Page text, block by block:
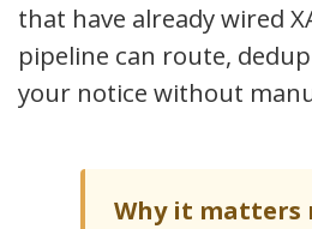
that have already wired
pipeline can route,
your notice without
Why it matters